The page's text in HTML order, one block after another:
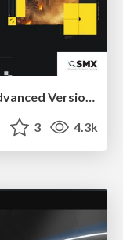
End of SEO as We Know It (SMX Advanced Version)
3 4.3k